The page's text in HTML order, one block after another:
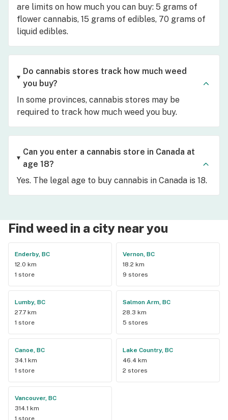
are limits on how much you can buy: 5 grams of
flower cannabis, 15 grams of edibles, 70 grams of
liquid edibles.
Do cannabis stores track how much weed
you buy?
In some provinces, cannabis stores may be
required to track how much weed you buy.
Can you enter a cannabis store in Canada at
age 18?
Yes. The legal age to buy cannabis in Canada is 18.
Find weed in a city near you
Enderby, BC
12.0 km
1 store
Vernon, BC
18.2 km
9 stores
Lumby, BC
27.7 km
1 store
Salmon Arm, BC
28.3 km
5 stores
Canoe, BC
34.1 km
1 store
Lake Country, BC
46.4 km
2 stores
Vancouver, BC
314.1 km
1 store